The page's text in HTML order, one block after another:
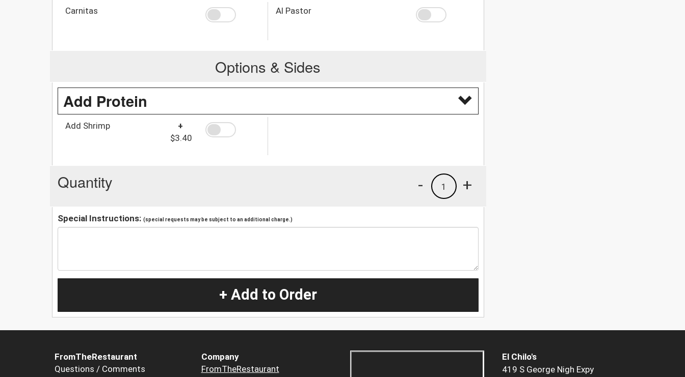
Carnitas Al Pastor
Options & Sides
Add Protein
Add Shrimp
+
$3.40
Quantity +
1
-
Special Instructions: (special requests may be subject to an additional charge.)
+ Add to Order
FromTheRestaurant
Questions / Comments
Company
FromTheRestaurant
El Chilo's
419 S George Nigh Expy